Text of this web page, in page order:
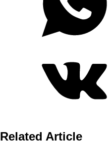
Related Article